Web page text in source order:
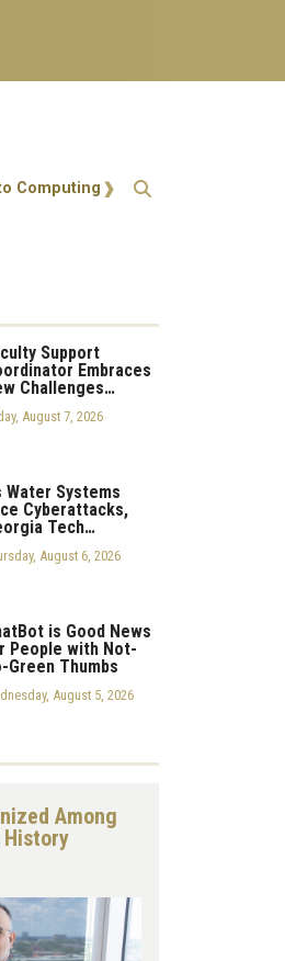
Menu
Computing
Support
Embraces
Challenges…
August 7, 2026
Water Systems
Cyberattacks,
Tech…
August 6, 2026
is Good News
People with Not-
Green Thumbs
August 5, 2026
Among
History